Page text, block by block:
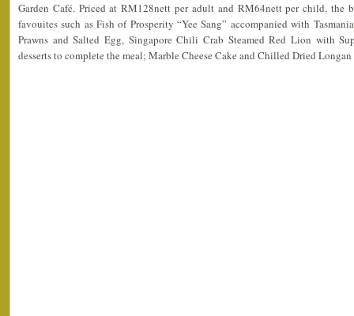
Garden Café. Priced at RM128nett per adult and RM64nett per child, the
favouites such as Fish of Prosperity “Yee Sang” accompanied with
Prawns and Salted Egg, Singapore Chili Crab Steamed Red Lion with
desserts to complete the meal; Marble Cheese Cake and Chilled Dried